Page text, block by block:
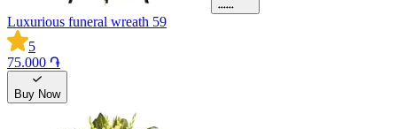
Luxurious funeral wreath 59
5
75.000 ֏
Buy Now